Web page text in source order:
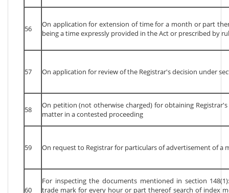
56
On application for extension of time for a month or part
being a time expressly provided in the Act or prescribed by
57 On application for review of the Registrar's decision under
58
On petition (not otherwise charged) for obtaining
matter in a contested proceeding
59 On request to Registrar for particulars of advertisement of a
60
For inspecting the documents mentioned in section
trade mark for every hour or part thereof search of index